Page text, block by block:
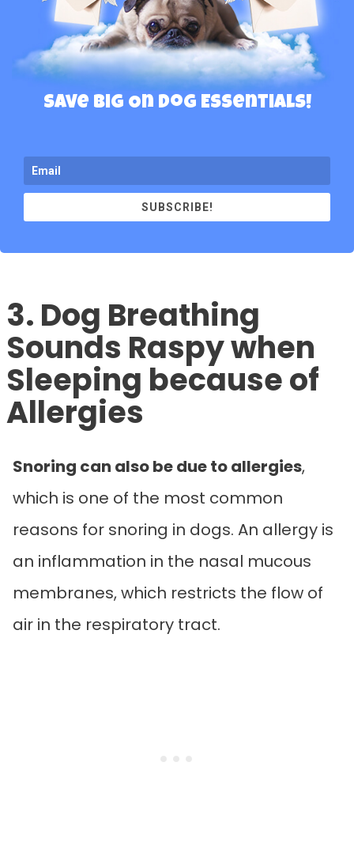
Save Big On Dog Essentials!
SUBSCRIBE!
3. Dog Breathing
Sounds Raspy when
Sleeping because of
Allergies
Snoring can also be due to allergies,
which is one of the most common
reasons for snoring in dogs. An allergy is
an inflammation in the nasal mucous
membranes, which restricts the flow of
air in the respiratory tract.